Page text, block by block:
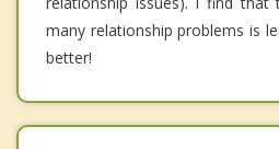
many relationship problems is
better!